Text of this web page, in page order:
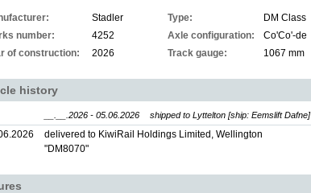
Stadler Type:
DM Class
number:
4252 Axle configuration:
Co'Co'-de
of construction:
2026 Track gauge: 1067 mm
history
__.__.2026 - 05.06.2026 shipped to Lyttelton [ship: Eemslift Dafne]
delivered to KiwiRail Holdings Limited, Wellington
"DM8070"